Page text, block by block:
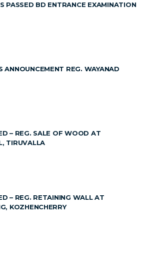
PASSED BD ENTRANCE EXAMINATION
ANNOUNCEMENT REG. WAYANAD
– REG. SALE OF WOOD AT
TIRUVALLA
– REG. RETAINING WALL AT
KOZHENCHERRY